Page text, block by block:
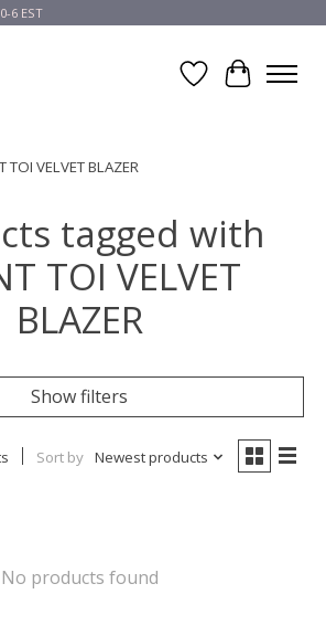
6 EST
Wish List
Cart
TOI VELVET BLAZER
tagged with
TOI VELVET
BLAZER
Show filters
Sort by Newest products
No products found